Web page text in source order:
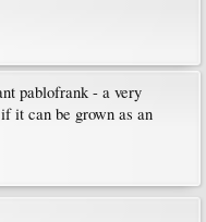
pablofrank - a very
it can be grown as an